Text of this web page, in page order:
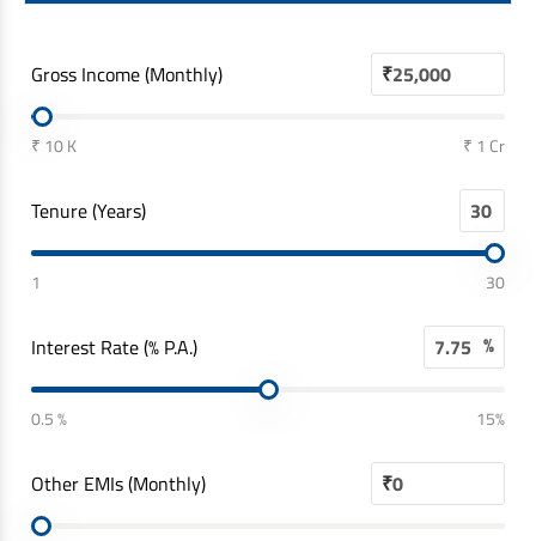
Gross Income (Monthly) ₹
₹ 10 K ₹ 1 Cr
Tenure (Years)
1 30
Interest Rate (% P.A.) %
0.5 % 15%
Other EMIs (Monthly) ₹